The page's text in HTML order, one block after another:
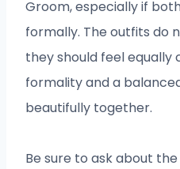
Groom, especially if
formally. The outfits do
they should feel equally
formality and a
beautifully together.
Be sure to ask about